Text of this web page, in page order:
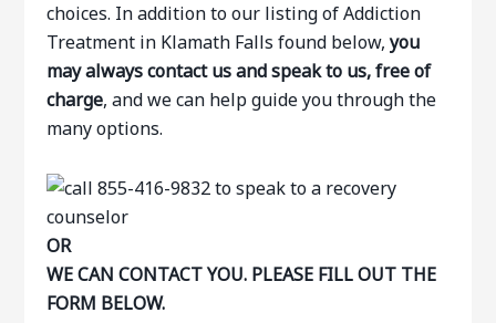
choices. In addition to our listing of Addiction
Treatment in Klamath Falls found below,you
may always contact us and speak to us, free of
charge, and we can help guide you through the
many options.
OR
WE CAN CONTACT YOU. PLEASE FILL OUT THE
FORM BELOW.